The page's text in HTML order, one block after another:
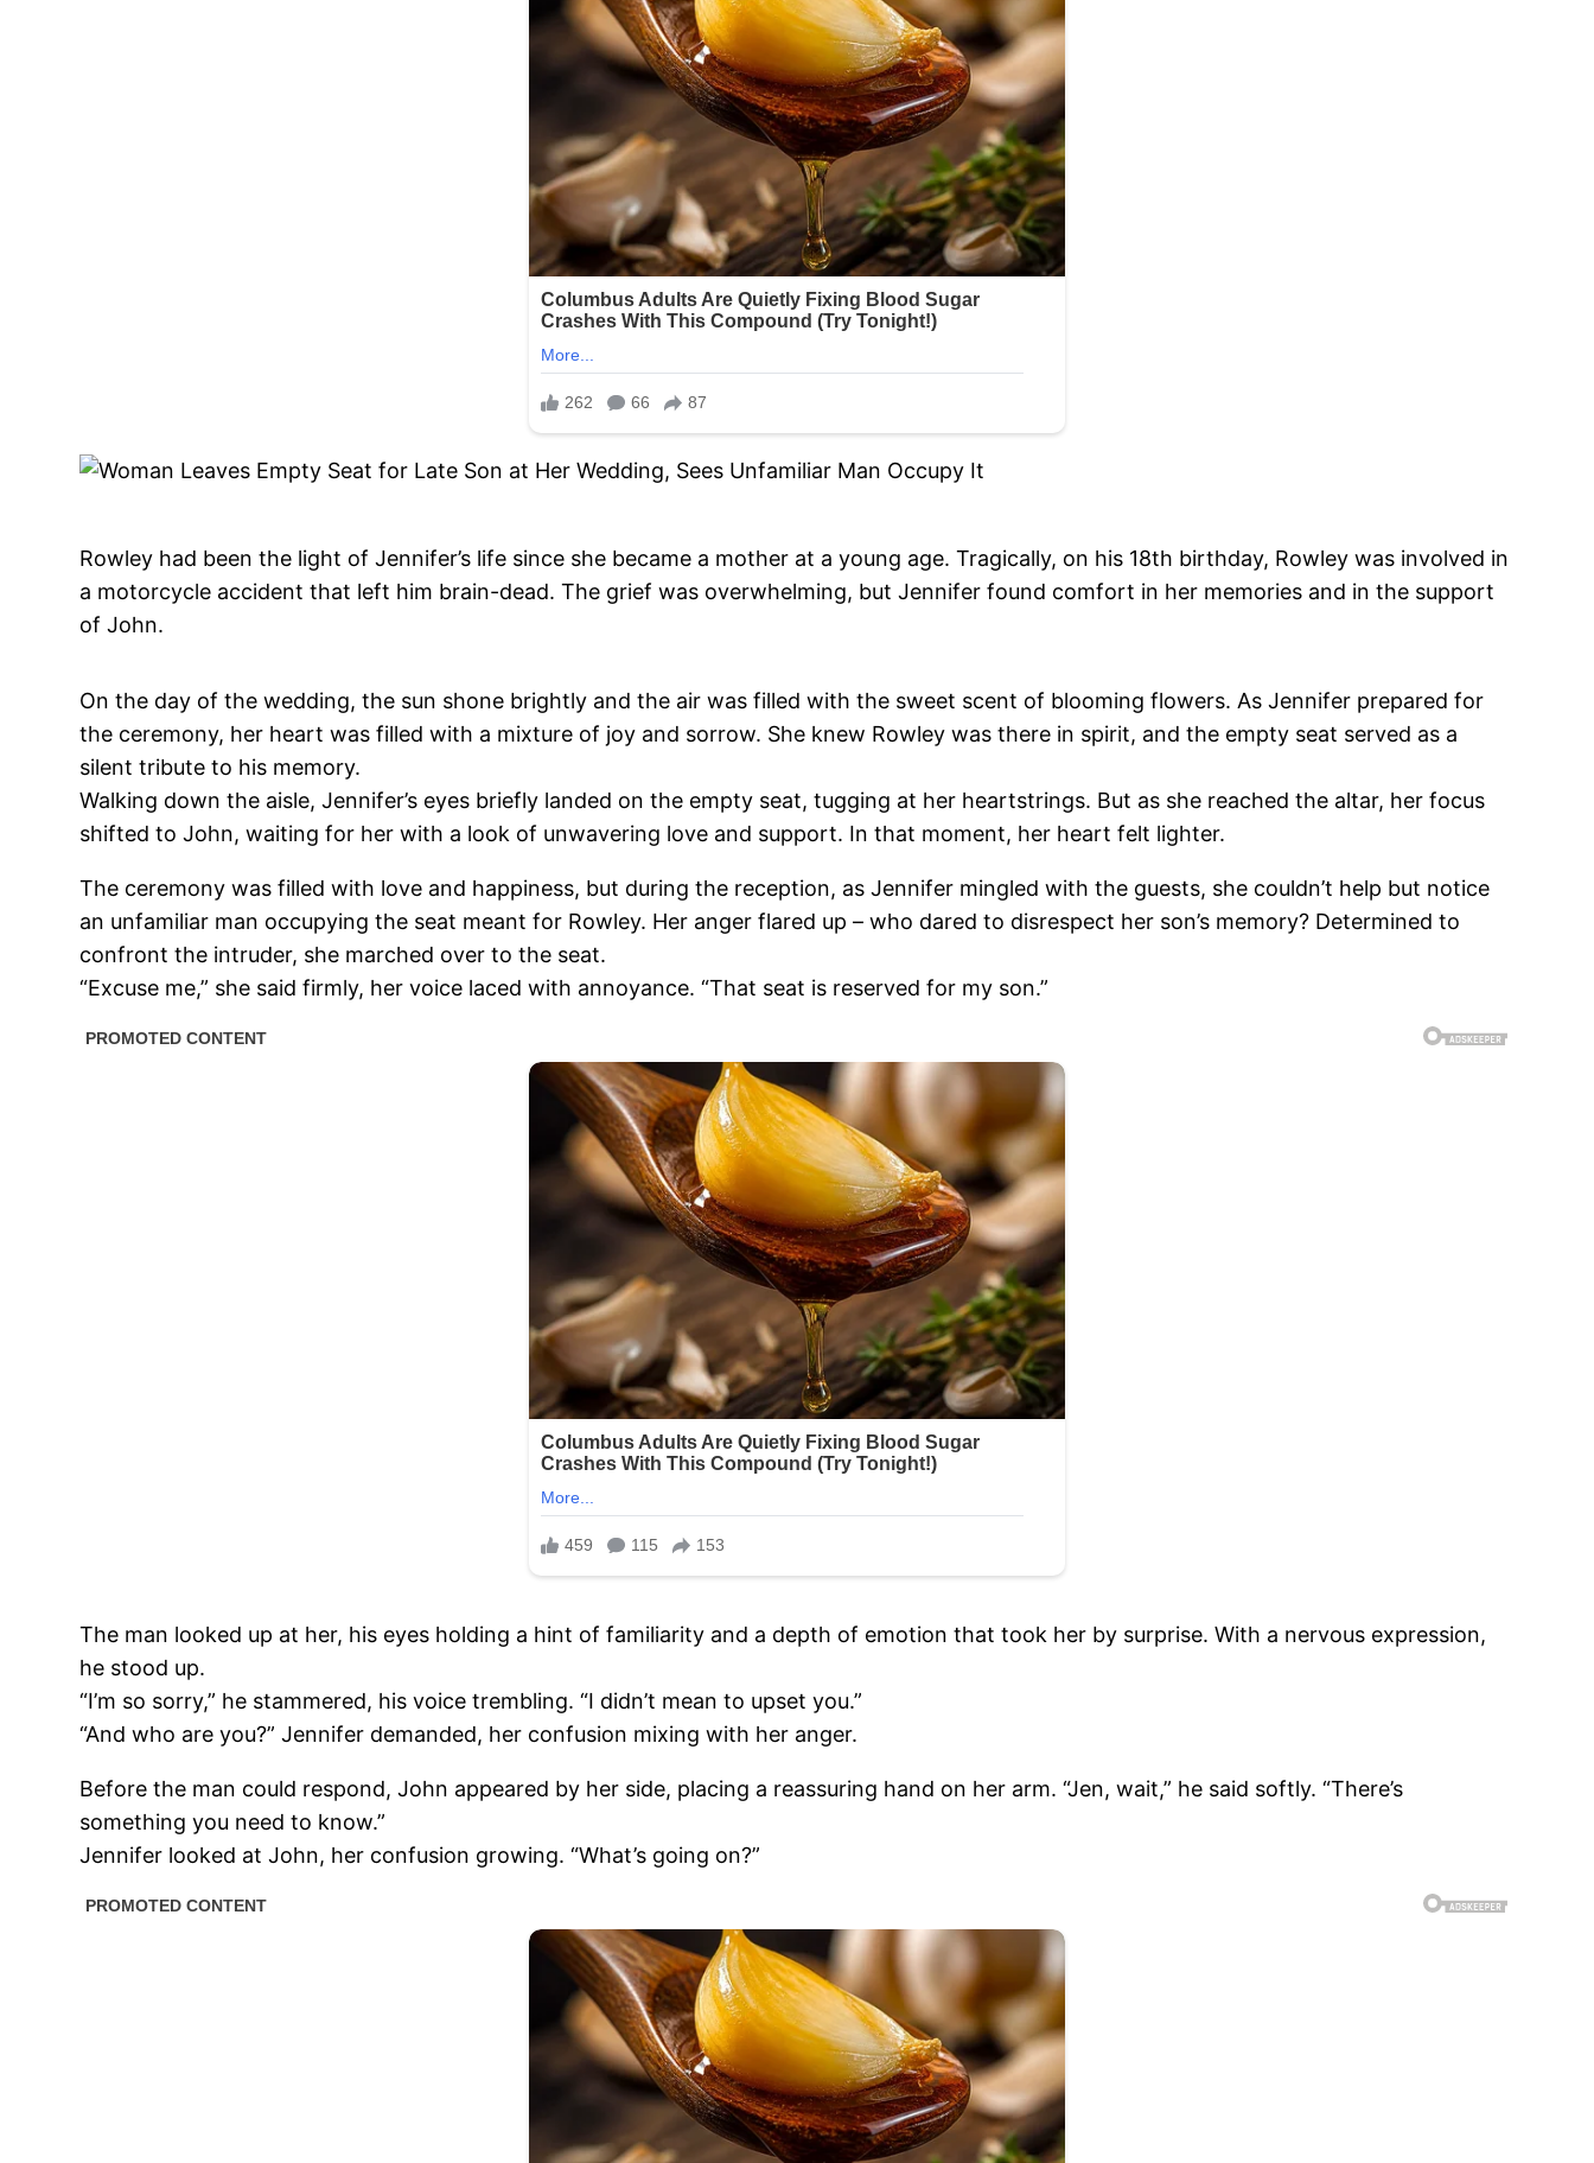
Rowley had been the light of Jennifer’s life since she became a mother at a young age. Tragically, on his 18th birthday, Rowley was involved in
a motorcycle accident that left him brain-dead. The grief was overwhelming, but Jennifer found comfort in her memories and in the support
of John.
On the day of the wedding, the sun shone brightly and the air was filled with the sweet scent of blooming flowers. As Jennifer prepared for
the ceremony, her heart was filled with a mixture of joy and sorrow. She knew Rowley was there in spirit, and the empty seat served as a
silent tribute to his memory.
Walking down the aisle, Jennifer’s eyes briefly landed on the empty seat, tugging at her heartstrings. But as she reached the altar, her focus
shifted to John, waiting for her with a look of unwavering love and support. In that moment, her heart felt lighter.
The ceremony was filled with love and happiness, but during the reception, as Jennifer mingled with the guests, she couldn’t help but notice
an unfamiliar man occupying the seat meant for Rowley. Her anger flared up – who dared to disrespect her son’s memory? Determined to
confront the intruder, she marched over to the seat.
“Excuse me,” she said firmly, her voice laced with annoyance. “That seat is reserved for my son.”
The man looked up at her, his eyes holding a hint of familiarity and a depth of emotion that took her by surprise. With a nervous expression,
he stood up.
“I’m so sorry,” he stammered, his voice trembling. “I didn’t mean to upset you.”
“And who are you?” Jennifer demanded, her confusion mixing with her anger.
Before the man could respond, John appeared by her side, placing a reassuring hand on her arm. “Jen, wait,” he said softly. “There’s
something you need to know.”
Jennifer looked at John, her confusion growing. “What’s going on?”